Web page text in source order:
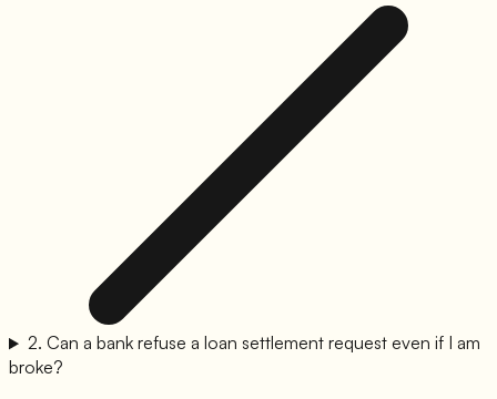
2. Can a bank refuse a loan settlement request even if I am
broke?